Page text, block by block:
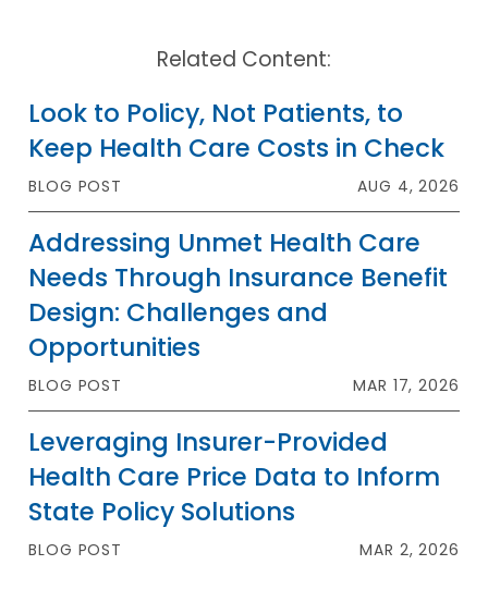
Related Content:
Look to Policy, Not Patients, to
Keep Health Care Costs in Check
BLOG POST AUG 4, 2026
Addressing Unmet Health Care
Needs Through Insurance Benefit
Design: Challenges and
Opportunities
BLOG POST MAR 17, 2026
Leveraging Insurer-Provided
Health Care Price Data to Inform
State Policy Solutions
BLOG POST MAR 2, 2026